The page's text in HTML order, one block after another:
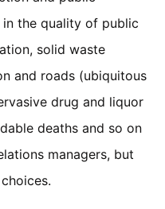
the quality of public
solid waste
and roads (ubiquitous
drug and liquor
deaths and so on
managers, but